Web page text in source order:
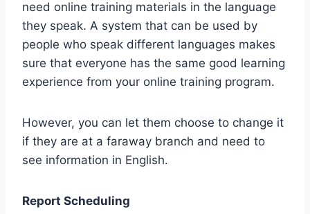
need online training materials in the language
they speak. A system that can be used by
people who speak different languages makes
sure that everyone has the same good learning
experience from your online training program.
However, you can let them choose to change it
if they are at a faraway branch and need to
see information in English.
Report Scheduling